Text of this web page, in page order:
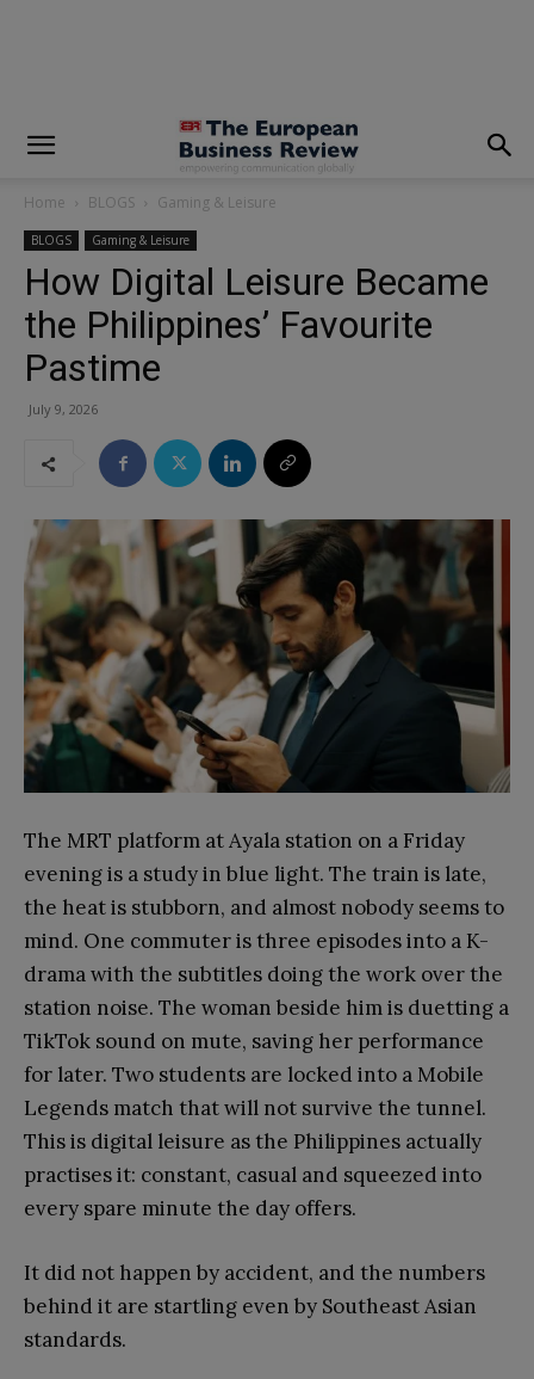
Home BLOGS Gaming & Leisure
BLOGS Gaming & Leisure
How Digital Leisure Became
the Philippines’ Favourite
Pastime
July 9, 2026
The MRT platform at Ayala station on a Friday
evening is a study in blue light. The train is late,
the heat is stubborn, and almost nobody seems to
mind. One commuter is three episodes into a K-
drama with the subtitles doing the work over the
station noise. The woman beside him is duetting a
TikTok sound on mute, saving her performance
for later. Two students are locked into a Mobile
Legends match that will not survive the tunnel.
This is digital leisure as the Philippines actually
practises it: constant, casual and squeezed into
every spare minute the day offers.
It did not happen by accident, and the numbers
behind it are startling even by Southeast Asian
standards.